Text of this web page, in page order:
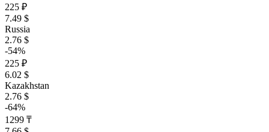
225 ₽
7.49 $
Russia
2.76 $
-54%
225 ₽
6.02 $
Kazakhstan
2.76 $
-64%
1299 ₸